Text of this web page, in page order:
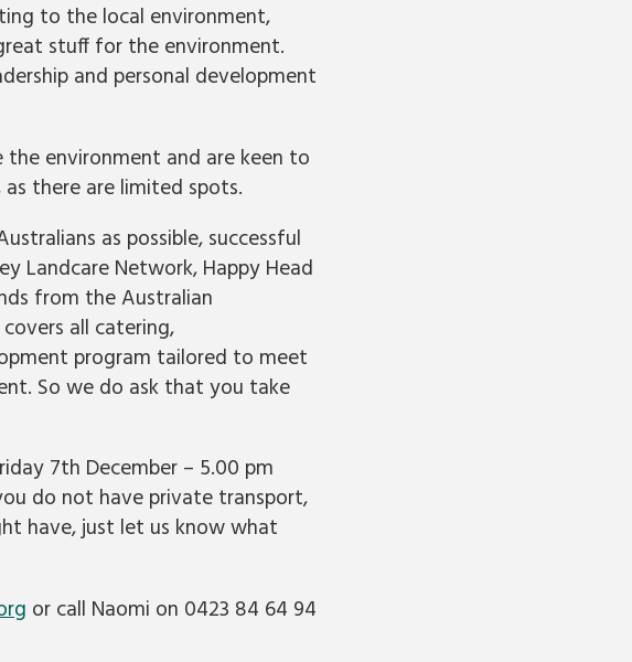
to the local environment,
stuff for the environment.
and personal development
environment and are keen to
as there are limited spots.
as possible, successful
Landcare Network, Happy Head
from the Australian
all catering,
program tailored to meet
So we do ask that you take
7th December – 5.00 pm
do not have private transport,
have, just let us know what
or call Naomi on 0423 84 64 94